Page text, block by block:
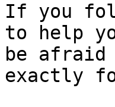
If you
to help
be
exactly